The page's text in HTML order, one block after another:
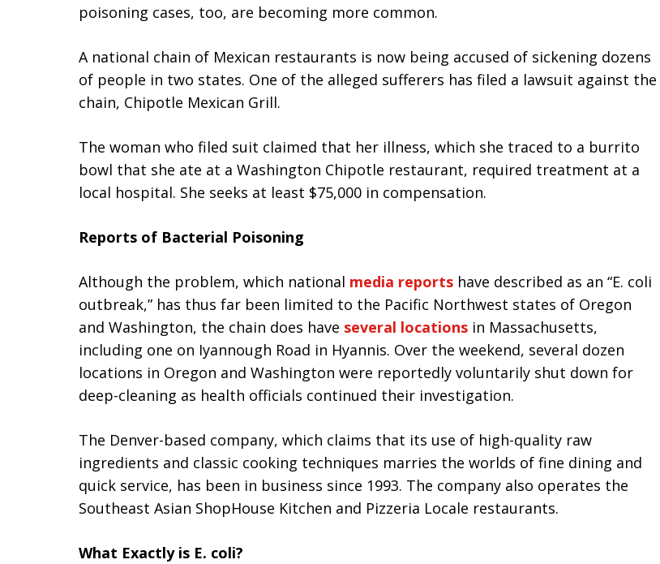
poisoning cases, too, are becoming more common.
A national chain of Mexican restaurants is now being accused of sickening dozens
of people in two states. One of the alleged sufferers has filed a lawsuit against the
chain, Chipotle Mexican Grill.
The woman who filed suit claimed that her illness, which she traced to a burrito
bowl that she ate at a Washington Chipotle restaurant, required treatment at a
local hospital. She seeks at least $75,000 in compensation.
Reports of Bacterial Poisoning
Although the problem, which national media reports have described as an “E. coli
outbreak,” has thus far been limited to the Pacific Northwest states of Oregon
and Washington, the chain does have several locations in Massachusetts,
including one on Iyannough Road in Hyannis. Over the weekend, several dozen
locations in Oregon and Washington were reportedly voluntarily shut down for
deep-cleaning as health officials continued their investigation.
The Denver-based company, which claims that its use of high-quality raw
ingredients and classic cooking techniques marries the worlds of fine dining and
quick service, has been in business since 1993. The company also operates the
Southeast Asian ShopHouse Kitchen and Pizzeria Locale restaurants.
What Exactly is E. coli?